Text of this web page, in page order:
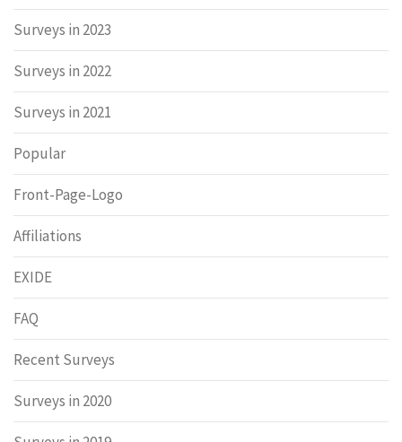
Surveys in 2023
Surveys in 2022
Surveys in 2021
Popular
Front-Page-Logo
Affiliations
EXIDE
FAQ
Recent Surveys
Surveys in 2020